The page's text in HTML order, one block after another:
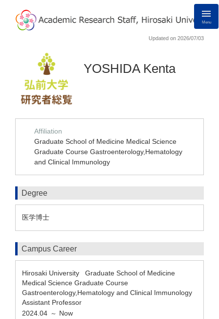
Menu
Updated on 2026/07/03
YOSHIDA Kenta
Affiliation
Graduate School of Medicine Medical Science
Graduate Course Gastroenterology,Hematology
and Clinical Immunology
Degree
医学博士
Campus Career
Hirosaki University Graduate School of Medicine
Medical Science Graduate Course
Gastroenterology,Hematology and Clinical Immunology
Assistant Professor
2024.04 ～ Now